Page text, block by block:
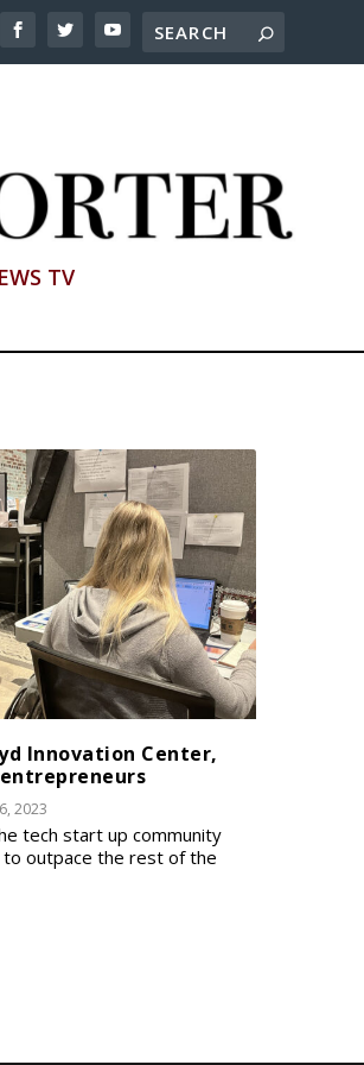
TV
Innovation Center,
2023
tech start up community
to outpace the rest of the